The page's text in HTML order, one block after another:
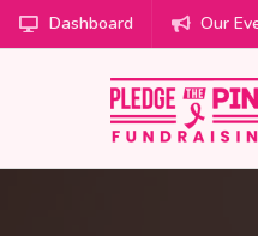
Dashboard Our